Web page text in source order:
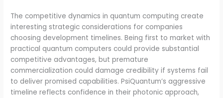
The competitive dynamics in quantum computing create
interesting strategic considerations for companies
choosing development timelines. Being first to market with
practical quantum computers could provide substantial
competitive advantages, but premature
commercialization could damage credibility if systems fail
to deliver promised capabilities. PsiQuantum’s aggressive
timeline reflects confidence in their photonic approach,